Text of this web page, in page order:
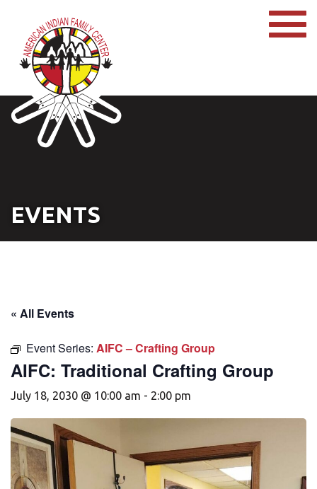
EVENTS
« All Events
Event Series: AIFC – Crafting Group
AIFC: Traditional Crafting Group
July 18, 2030 @ 10:00 am - 2:00 pm